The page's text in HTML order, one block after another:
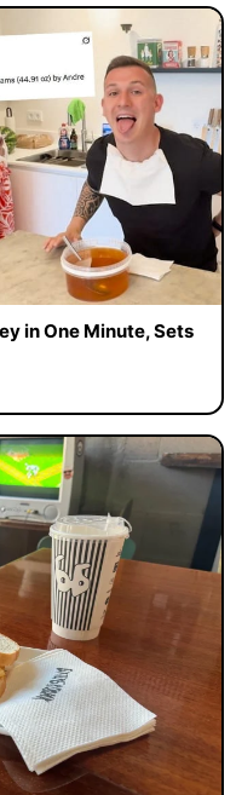
in One Minute, Sets